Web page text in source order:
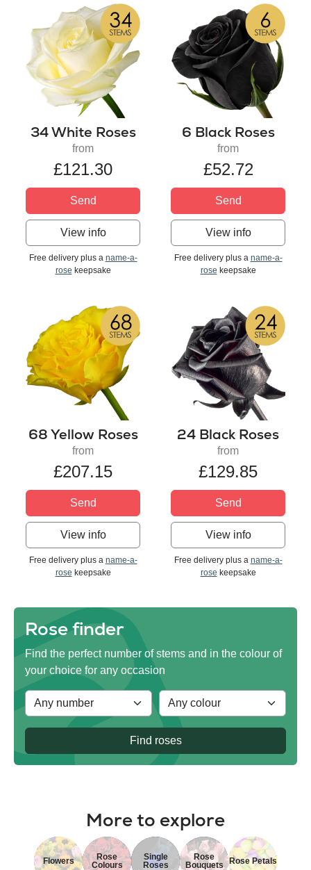
34 White Roses
from
£121.30
Send
View info
Free delivery plus a name-a-
rose keepsake
6 Black Roses
from
£52.72
Send
View info
Free delivery plus a name-a-
rose keepsake
68 Yellow Roses
from
£207.15
Send
View info
Free delivery plus a name-a-
rose keepsake
24 Black Roses
from
£129.85
Send
View info
Free delivery plus a name-a-
rose keepsake
Rose finder
Find the perfect number of stems and in the colour of
your choice for any occasion
Find roses
More to explore
Flowers
Rose
Colours
Single
Roses
Rose
Bouquets
Rose Petals